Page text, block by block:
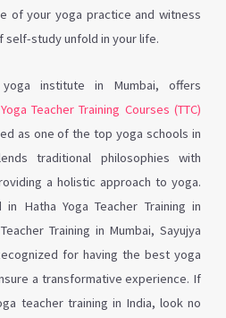
of your yoga practice and witness
study unfold in your life.
institute in Mumbai, offers
Teacher Training Courses (TTC)
as one of the top yoga schools in
traditional philosophies with
a holistic approach to yoga.
Hatha Yoga Teacher Training in
Training in Mumbai, Sayujya
for having the best yoga
a transformative experience. If
teacher training in India, look no